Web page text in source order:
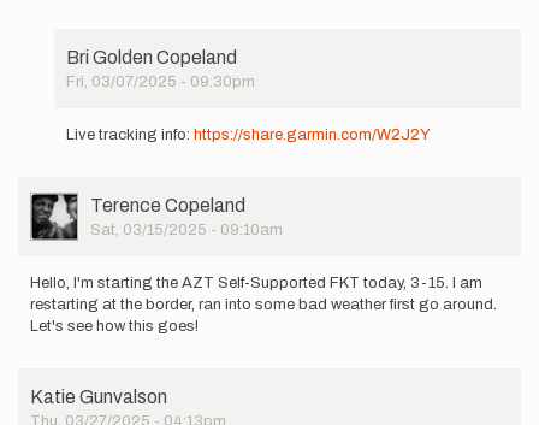
Bri Golden Copeland
Fri, 03/07/2025 - 09:30pm
I
will
be
by
Terence
Copeland
Live tracking info: https://share.garmin.com/W2J2Y
User
Picture
Terence Copeland
Sat, 03/15/2025 - 09:10am
Hello, I'm starting the AZT Self-Supported FKT today, 3-15. I am
restarting at the border, ran into some bad weather first go around.
Let's see how this goes!
Katie Gunvalson
Thu, 03/27/2025 - 04:13pm